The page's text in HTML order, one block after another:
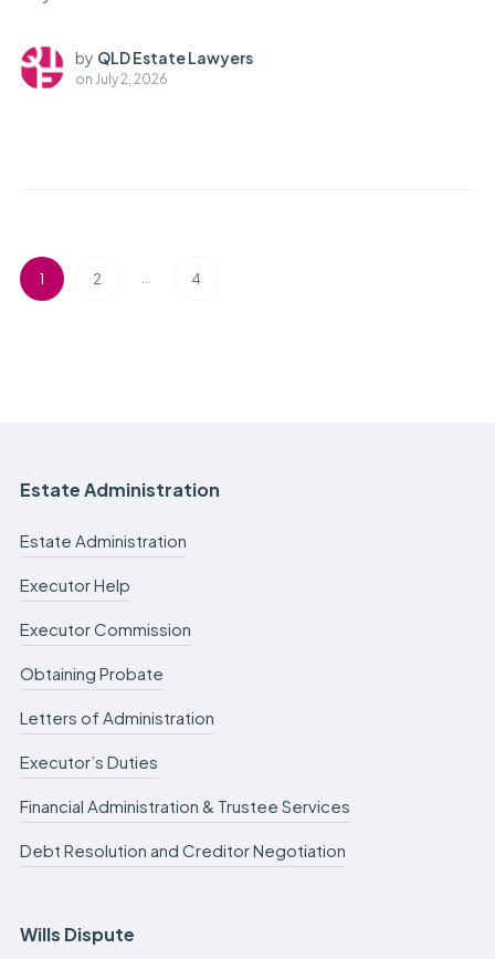
by QLD Estate Lawyers
on July 2, 2026
1 2 4
Estate Administration
Estate Administration
Executor Help
Executor Commission
Obtaining Probate
Letters of Administration
Executor’s Duties
Financial Administration & Trustee Services
Debt Resolution and Creditor Negotiation
Wills Dispute